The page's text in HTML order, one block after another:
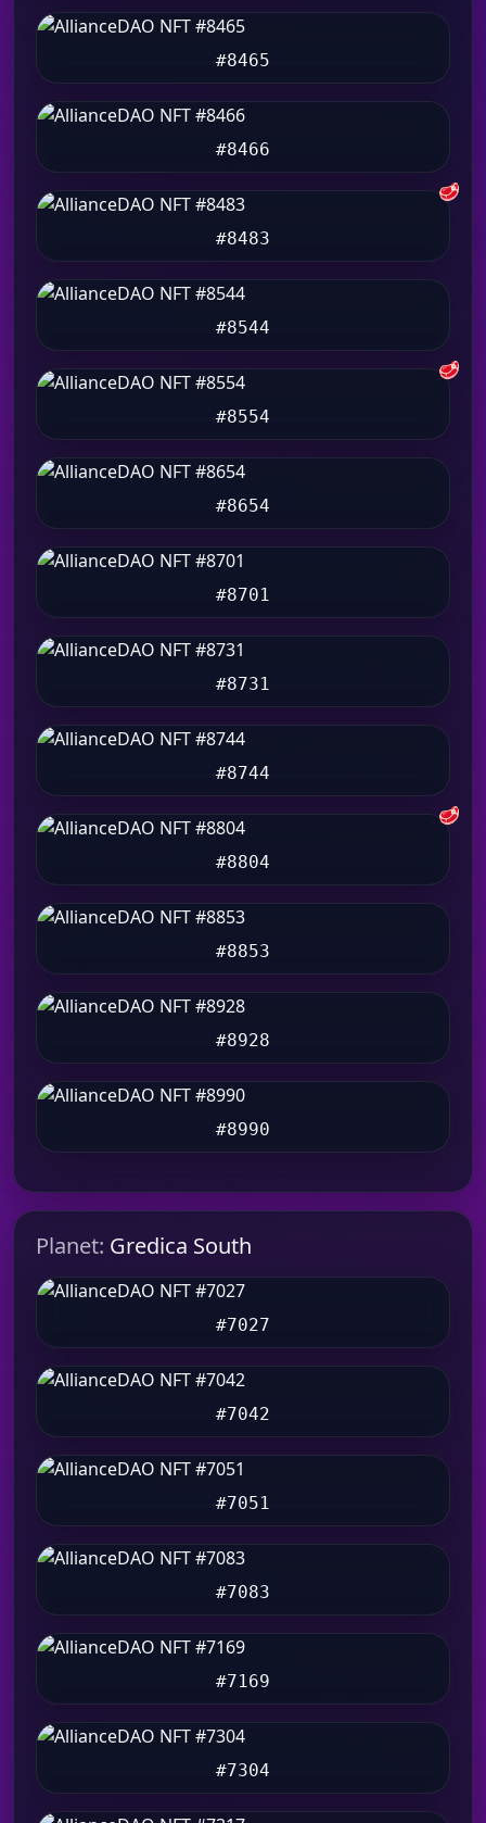
#8465
#8466
🥩
#8483
#8544
🥩
#8554
#8654
#8701
#8731
#8744
🥩
#8804
#8853
#8928
#8990
Planet: Gredica South
#7027
#7042
#7051
#7083
#7169
#7304